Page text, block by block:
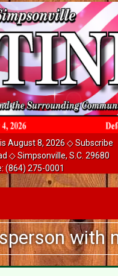
August 8, 2026 ◇Subscribe
◇ Simpsonville, S.C. 29680
(864) 275-0001
with